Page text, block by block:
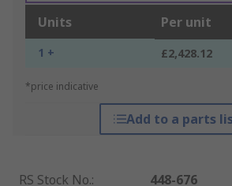
Units Per unit
1 + £2,428.12
*price indicative
Add to a parts
RS Stock No.:
448-676